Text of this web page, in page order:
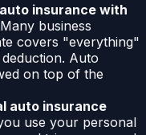
insurance with
Many business
covers "everything"
Auto
on top of the
auto insurance
use your personal